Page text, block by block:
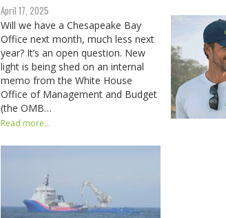
April 17, 2025
Will we have a Chesapeake Bay
Office next month, much less next
year? It’s an open question. New
light is being shed on an internal
memo from the White House
Office of Management and Budget
(the OMB…
Read more...